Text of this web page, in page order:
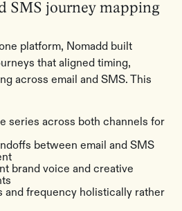
SMS journey mapping
platform, Nomadd built
that aligned timing,
across email and SMS. This
series across both channels for
between email and SMS
brand voice and creative
and frequency holistically rather